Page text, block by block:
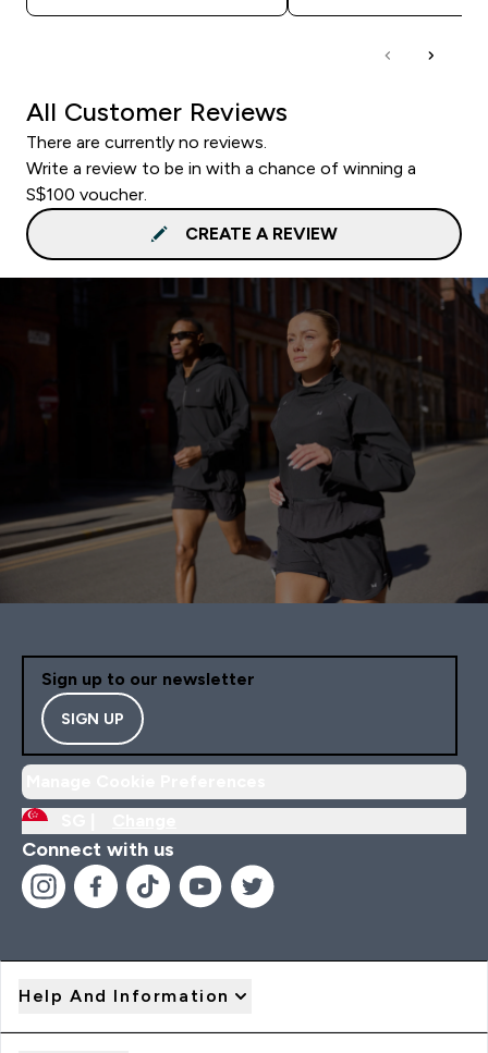
All Customer Reviews
There are currently no reviews.
Write a review to be in with a chance of winning a
S$100 voucher.
CREATE A REVIEW
Sign up to our newsletter
SIGN UP
Connect with us
Help And Information